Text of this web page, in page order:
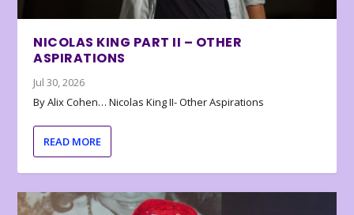
NICOLAS KING PART II – OTHER
ASPIRATIONS
Jul 30, 2026
By Alix Cohen… Nicolas King II- Other Aspirations
READ MORE